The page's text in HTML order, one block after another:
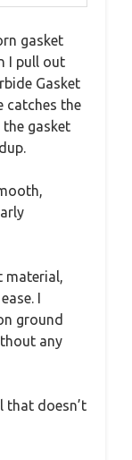
gasket
I pull out
Gasket
catches the
gasket
material,
I
ground
any
that doesn’t